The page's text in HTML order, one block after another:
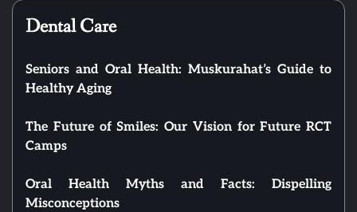
Dental Care
Seniors and Oral Health: Muskurahat’s Guide to
Healthy Aging
The Future of Smiles: Our Vision for Future RCT
Camps
Oral Health Myths and Facts: Dispelling
Misconceptions